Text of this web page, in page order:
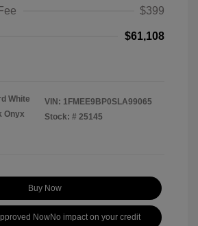
$399
$61,108
White
Onyx
VIN: 1FMEE9BP0SLA99065
Stock: # 25145
Buy Now
NowNo impact on your credit